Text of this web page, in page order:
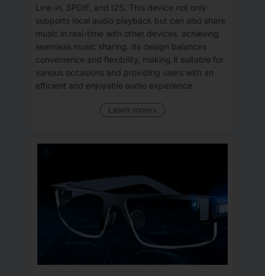
Line-in, SPDIF, and I2S. This device not only
supports local audio playback but can also share
music in real-time with other devices, achieving
seamless music sharing. Its design balances
convenience and flexibility, making it suitable for
various occasions and providing users with an
efficient and enjoyable audio experience.
Learn more>